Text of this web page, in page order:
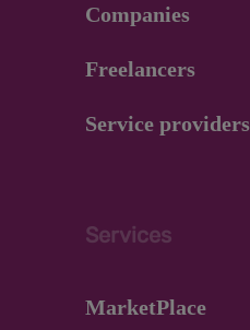
Companies
Freelancers
Service providers
Services
MarketPlace